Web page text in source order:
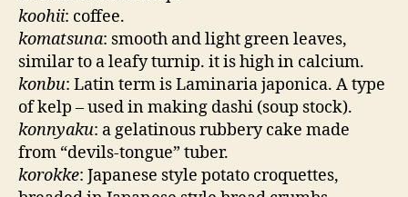
koohii: coffee.
komatsuna: smooth and light green leaves,
similar to a leafy turnip. it is high in calcium.
konbu: Latin term is Laminaria japonica. A type
of kelp – used in making dashi (soup stock).
konnyaku: a gelatinous rubbery cake made
from “devils-tongue” tuber.
korokke: Japanese style potato croquettes,